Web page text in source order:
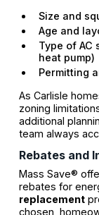
Size and
Age and
Type of AC
heat pump)
Permitting
As Carlisle
zoning
additional
team always
Rebates and
Mass Save®
rebates for
replacement
chosen,